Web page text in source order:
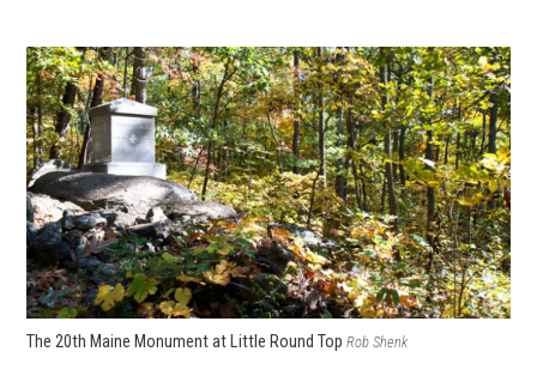
The 20th Maine Monument at Little Round TopRob Shenk